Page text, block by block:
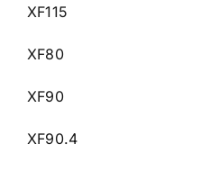
XF115
XF80
XF90
XF90.4